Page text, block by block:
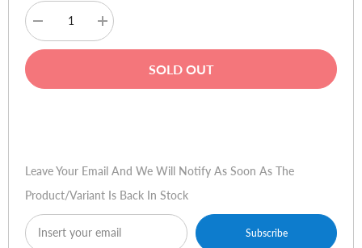
Decrease
quantity
for
Wireless
Increase
quantity
for
Wireless
SOLD OUT
Leave Your Email And We Will Notify As Soon As The
Product/variant Is Back In Stock
Subscribe